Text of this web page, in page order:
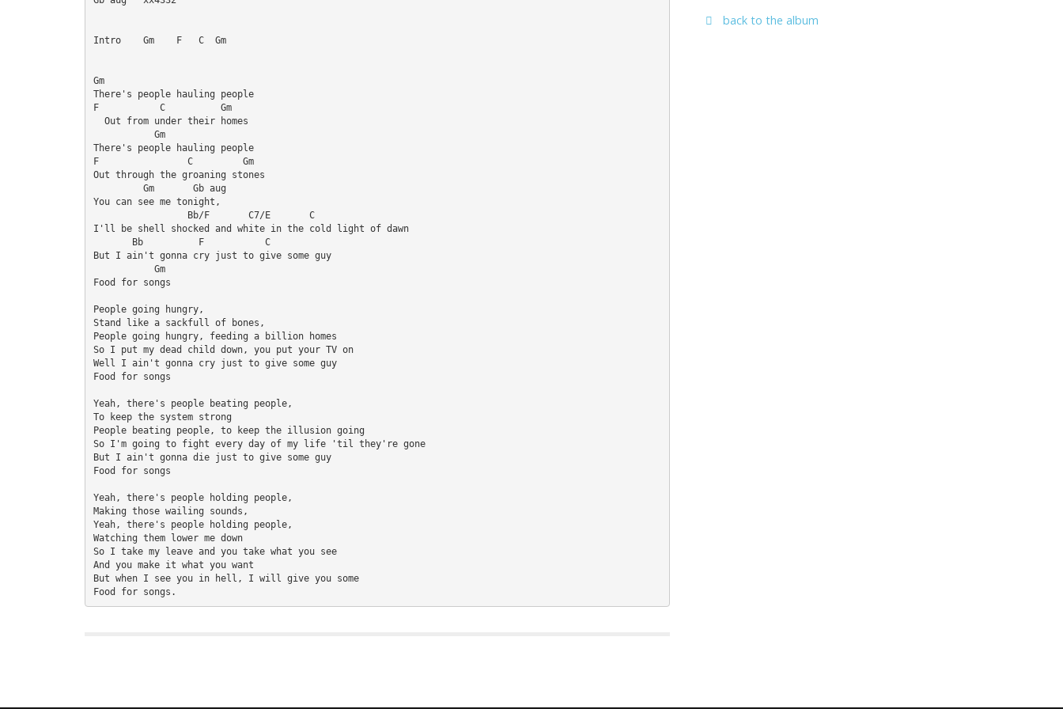
Intro    Gm    F   C  Gm
Gm
There's people hauling people
F           C          Gm
  Out from under their homes
           Gm
There's people hauling people
F                C         Gm
Out through the groaning stones
         Gm       Gb aug
You can see me tonight,
I'll be shell shocked and white in the cold light of dawn
       Bb          F           C
But I ain't gonna cry just to give some guy
           Gm
Food for songs
People going hungry,
Stand like a sackfull of bones,
People going hungry, feeding a billion homes
So I put my dead child down, you put your TV on
Well I ain't gonna cry just to give some guy
Food for songs
Yeah, there's people beating people,
To keep the system strong
People beating people, to keep the illusion going
So I'm going to fight every day of my life 'til they're gone
But I ain't gonna die just to give some guy
Food for songs
Yeah, there's people holding people,
Making those wailing sounds,
Yeah, there's people holding people,
Watching them lower me down
So I take my leave and you take what you see
And you make it what you want
But when I see you in hell, I will give you some
Food for songs.
back to the album